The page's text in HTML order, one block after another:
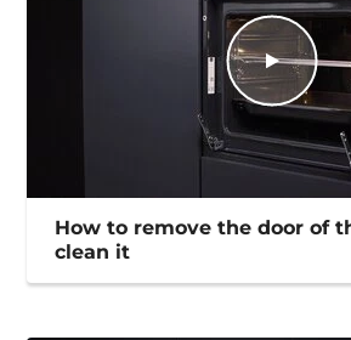
How to remove the door of
clean it